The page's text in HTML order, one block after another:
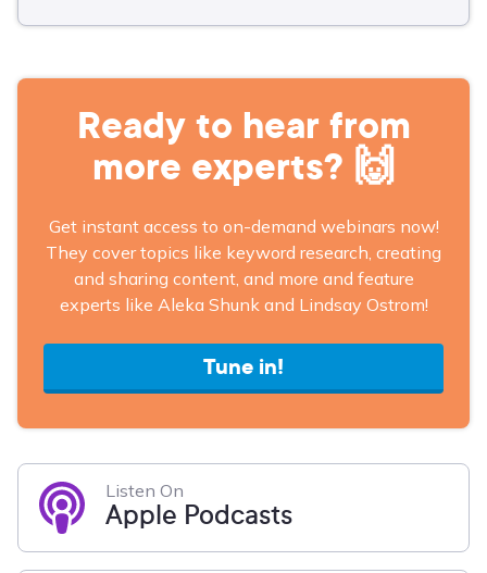
Ready to hear from
more experts? 🙌
Get instant access to on-demand webinars now!
They cover topics like keyword research, creating
and sharing content, and more and feature
experts like Aleka Shunk and Lindsay Ostrom!
Tune in!
Listen On
Apple Podcasts